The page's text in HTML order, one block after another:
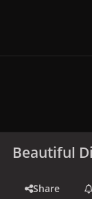
Beautiful
Share